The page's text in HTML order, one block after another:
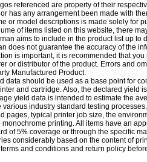
referenced are property of their
has any arrangement been made with
or model descriptions is made solely for
of items listed on this website, there
aims to include in the product list up to
does not guarantee the accuracy of the
is important, it is recommended that
or distributor of the product. Errors and
Manufactured Product.
data should be used as a base point for
and cartridge. Also, the declared yield
yield data is intended to estimate the
industry standard testing
pages, typical printer job size, the
printing. All items have an
of 5% coverage or through the specific
considerably based on the content of
terms and conditions and return policy